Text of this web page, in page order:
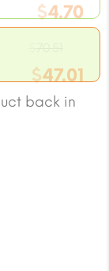
$4.70
price
$47.01
back in